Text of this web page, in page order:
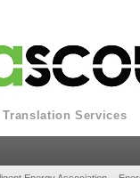
Services